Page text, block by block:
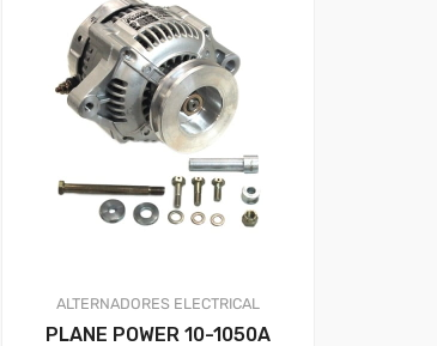
ALTERNADORES ELECTRICAL
PLANE POWER 10-1050A